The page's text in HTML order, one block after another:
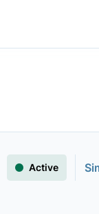
Active